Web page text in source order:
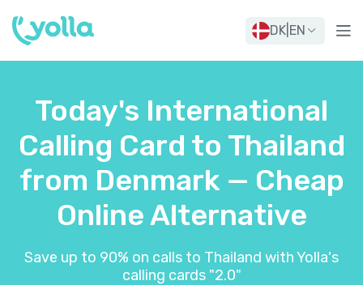
DK EN
Today's International
Calling Card to Thailand
from Denmark — Cheap
Online Alternative
Save up to 90% on calls to Thailand with Yolla's
calling cards "2.0"